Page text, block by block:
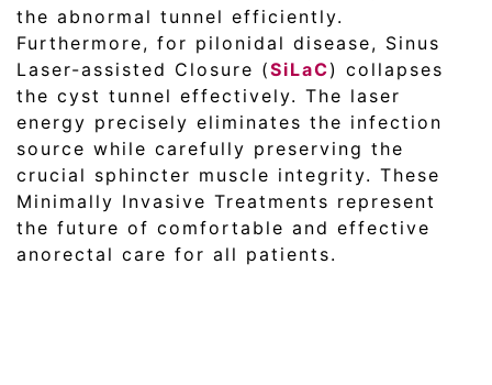
the abnormal tunnel efficiently.
Furthermore, for pilonidal disease, Sinus
Laser-assisted Closure (SiLaC) collapses
the cyst tunnel effectively. The laser
energy precisely eliminates the infection
source while carefully preserving the
crucial sphincter muscle integrity. These
Minimally Invasive Treatments represent
the future of comfortable and effective
anorectal care for all patients.